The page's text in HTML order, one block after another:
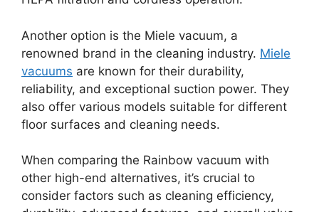
Another option is the Miele vacuum, a
renowned brand in the cleaning industry. Miele
vacuums are known for their durability,
reliability, and exceptional suction power. They
also offer various models suitable for different
floor surfaces and cleaning needs.
When comparing the Rainbow vacuum with
other high-end alternatives, it’s crucial to
consider factors such as cleaning efficiency,